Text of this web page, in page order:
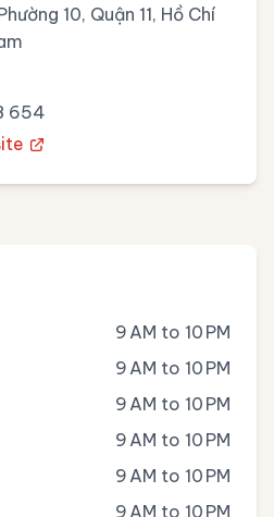
10, Quận 11, Hồ Chí
654
9 AM to 10 PM
9 AM to 10 PM
9 AM to 10 PM
9 AM to 10 PM
9 AM to 10 PM
9 AM to 10 PM